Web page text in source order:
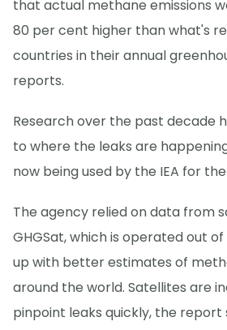
that actual methane emissions
80 per cent higher than what's
countries in their annual
reports.
Research over the past decade
to where the leaks are
now being used by the IEA for
The agency relied on data from
GHGSat, which is operated out
up with better estimates of
around the world. Satellites are
pinpoint leaks quickly, the report